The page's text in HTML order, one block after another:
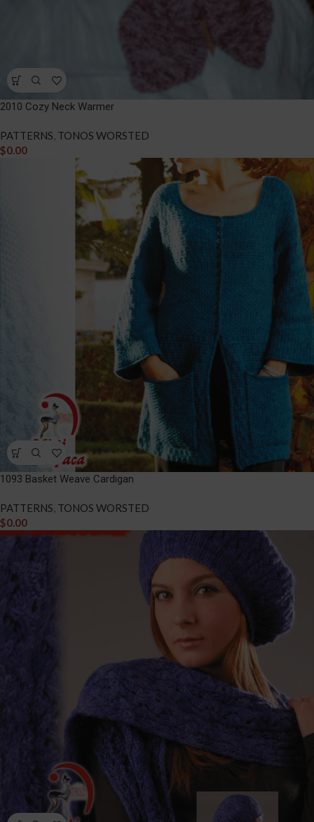
2010 Cozy Neck Warmer
PATTERNS, TONOS WORSTED
$0.00
1093 Basket Weave Cardigan
PATTERNS, TONOS WORSTED
$0.00